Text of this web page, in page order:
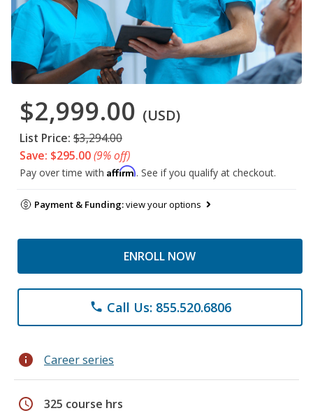
$2,999.00 (USD)
List Price: $3,294.00
Save: $295.00(9% off)
Pay over time with Affirm. See if you qualify at checkout.
Payment & Funding:view your options
ENROLL NOW
phone Call Us: 855.520.6806
info Career series
schedule 325 course hrs